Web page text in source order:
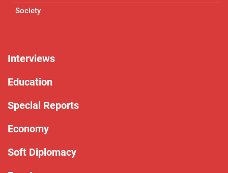
Society
Interviews
Education
Special Reports
Economy
Soft Diplomacy